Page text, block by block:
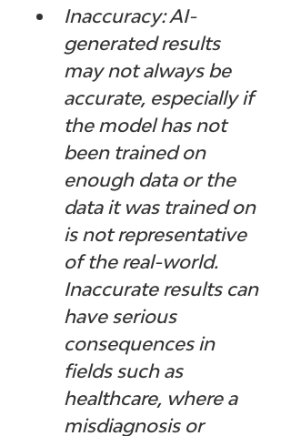
Inaccuracy: AI-
generated results
may not always be
accurate, especially if
the model has not
been trained on
enough data or the
data it was trained on
is not representative
of the real-world.
Inaccurate results can
have serious
consequences in
fields such as
healthcare, where a
misdiagnosis or